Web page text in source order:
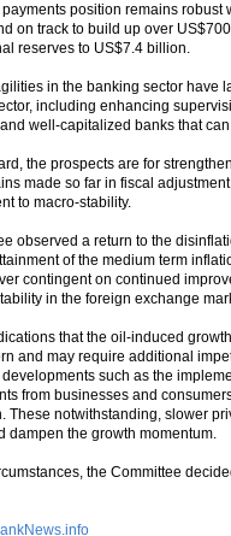
position remains
on track to build up over
reserves to US$7.4 billion.
in the banking sector have
including enhancing
well-capitalized banks that
the prospects are for
made so far in fiscal
to macro-stability.
observed a return to the
of the medium term
contingent on continued
in the foreign exchange
that the oil-induced
and may require additional
developments such as the
from businesses and
These notwithstanding, slower
dampen the growth momentum.
the Committee